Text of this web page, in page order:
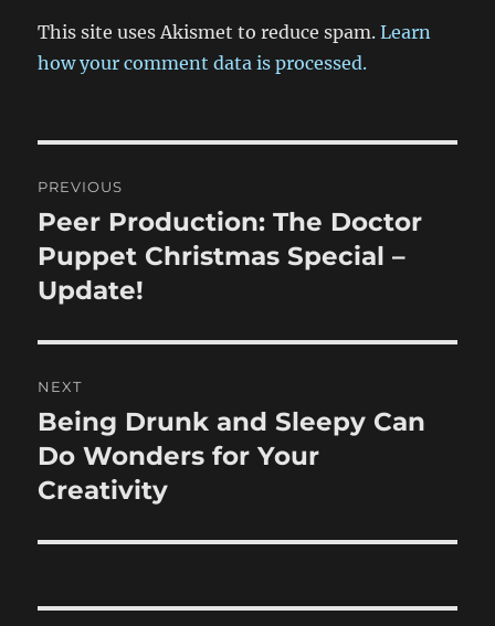
This site uses Akismet to reduce spam.Learn
how your comment data is processed.
navigation
PREVIOUS
Previous
post:
Peer Production: The Doctor
Puppet Christmas Special –
Update!
NEXT
Next
post:
Being Drunk and Sleepy Can
Do Wonders for Your
Creativity